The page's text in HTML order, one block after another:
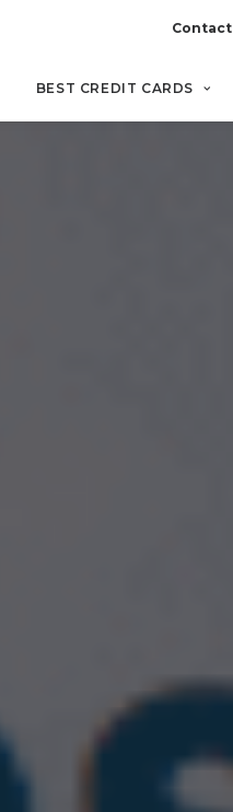
Contact
BEST CREDIT CARDS